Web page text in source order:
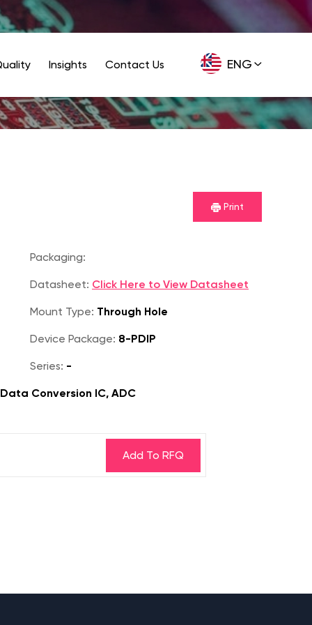
ENG
GER
Insights Contact Us
Print
Packaging:
Datasheet: Click Here to View Datasheet
Mount Type: Through Hole
Device Package: 8-PDIP
Series: -
Conversion IC, ADC